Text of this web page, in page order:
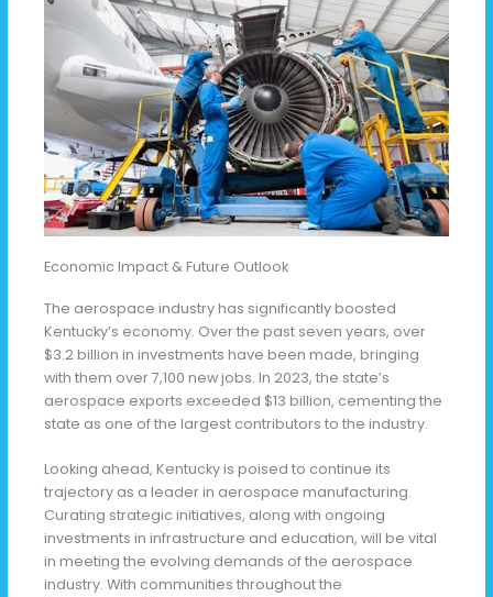
Economic Impact & Future Outlook
The aerospace industry has significantly boosted
Kentucky’s economy. Over the past seven years, over
$3.2 billion in investments have been made, bringing
with them over 7,100 new jobs. In 2023, the state’s
aerospace exports exceeded $13 billion, cementing the
state as one of the largest contributors to the industry.
Looking ahead, Kentucky is poised to continue its
trajectory as a leader in aerospace manufacturing.
Curating strategic initiatives, along with ongoing
investments in infrastructure and education, will be vital
in meeting the evolving demands of the aerospace
industry. With communities throughout the